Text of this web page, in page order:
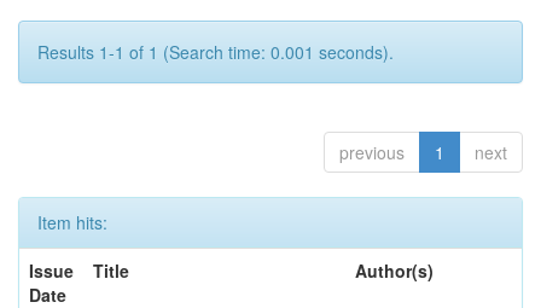
Results 1-1 of 1 (Search time: 0.001 seconds).
previous 1 next
Item hits:
Issue
Date
Title Author(s)